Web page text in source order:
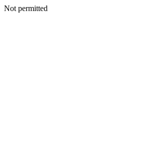
Not permitted